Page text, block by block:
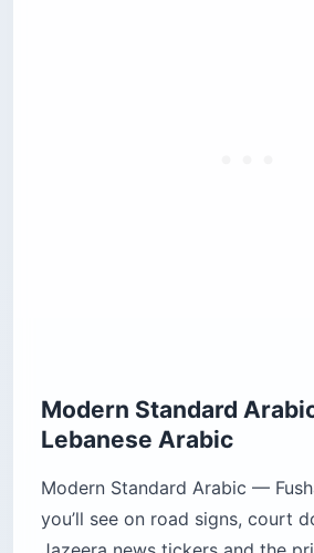
Modern Standard
Lebanese Arabic
Modern Standard Arabic —
you’ll see on road signs, court